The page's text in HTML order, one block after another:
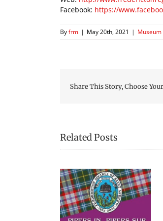
Facebook: https://
Byfrm | May 20th, 2021 | Museum
Share This Story, Choose
Related Posts
Picnic Lunches at the
Fredericton Region